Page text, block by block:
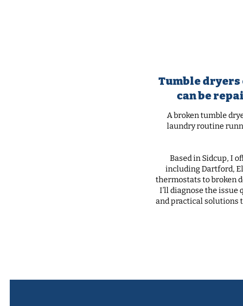
Tumble dryers
can be
A broken tumble
laundry routine
Based in Sidcup, I
including Dartford,
thermostats to broken
I’ll diagnose the issue
and practical solutions